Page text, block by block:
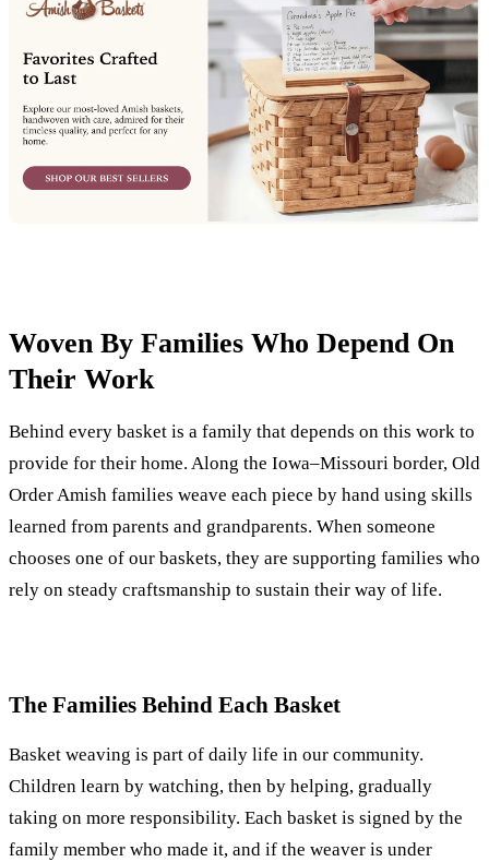
Woven By Families Who Depend On
Their Work
Behind every basket is a family that depends on this work to
provide for their home. Along the Iowa–Missouri border, Old
Order Amish families weave each piece by hand using skills
learned from parents and grandparents. When someone
chooses one of our baskets, they are supporting families who
rely on steady craftsmanship to sustain their way of life.
The Families Behind Each Basket
Basket weaving is part of daily life in our community.
Children learn by watching, then by helping, gradually
taking on more responsibility. Each basket is signed by the
family member who made it, and if the weaver is under